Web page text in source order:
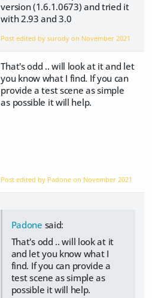
version (1.6.1.0673) and tried it
with 2.93 and 3.0
Post edited by surody on November 2021
That's odd .. will look at it and let
you know what I find. If you can
provide a test scene as simple
as possible it will help.
Post edited by Padone on November 2021
Padone said:
That's odd .. will look at it
and let you know what I
find. If you can provide a
test scene as simple as
possible it will help.